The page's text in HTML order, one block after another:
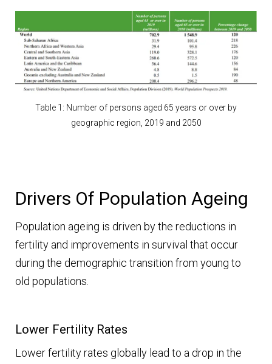
Table 1: Number of persons aged 65 years or over by
geographic region, 2019 and 2050
Drivers Of Population Ageing
Population ageing is driven by the reductions in
fertility and improvements in survival that occur
during the demographic transition from young to
old populations.
Lower Fertility Rates
Lower fertility rates globally lead to a drop in the